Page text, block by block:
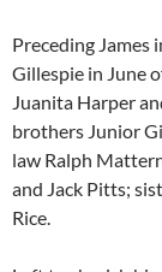
Preceding James
Gillespie in June
Juanita Harper
brothers Junior
law Ralph
and Jack Pitts;
Rice.